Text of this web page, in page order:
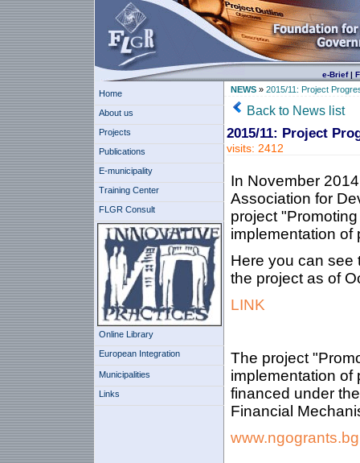
e-Brief|
Home
About us
Projects
Publications
E-municipality
Training Center
FLGR Consult
Online Library
European Integration
Municipalities
Links
NEWS» 2015/11: Project
Back to News list
2015/11: Project
visits: 2412
In November
Association for
project
implementation of
Here you can see
the project as of
LINK
The project
implementation of
financed under
Financial
www.ngogrants.bg